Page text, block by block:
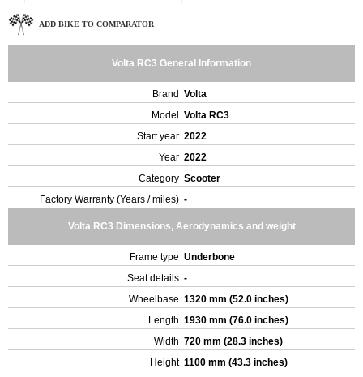
ADD BIKE TO COMPARATOR
Volta RC3 General Information
Brand Volta
Model
Volta RC3
Start year 2022
Year 2022
Category Scooter
Factory Warranty (Years / miles) -
Volta RC3 Dimensions, Aerodynamics and weight
Frame type Underbone
Seat details -
Wheelbase 1320 mm (52.0 inches)
Length 1930 mm (76.0 inches)
Width 720 mm (28.3 inches)
Height 1100 mm (43.3 inches)